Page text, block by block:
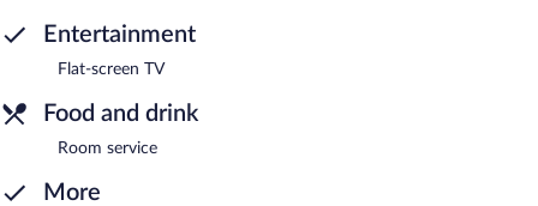
Entertainment
Flat-screen TV
Food and drink
Room service
More